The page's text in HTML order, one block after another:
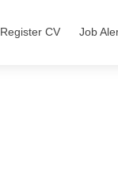
Register CV Job